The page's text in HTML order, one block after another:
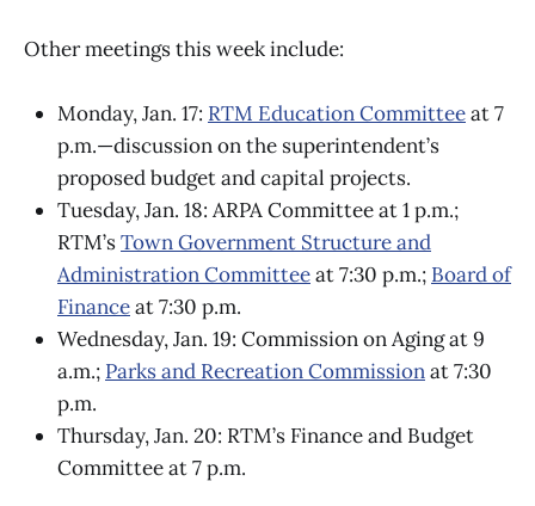
Other meetings this week include:
Monday, Jan. 17: RTM Education Committeeat 7
p.m.—discussion on the superintendent’s
proposed budget and capital projects.
Tuesday, Jan. 18: ARPA Committee at 1 p.m.;
RTM’sTown Government Structure and
Administration Committeeat 7:30 p.m.; Board of
Financeat 7:30 p.m.
Wednesday, Jan. 19: Commission on Aging at 9
a.m.; Parks and Recreation Commissionat 7:30
p.m.
Thursday, Jan. 20: RTM’s Finance and Budget
Committee at 7 p.m.